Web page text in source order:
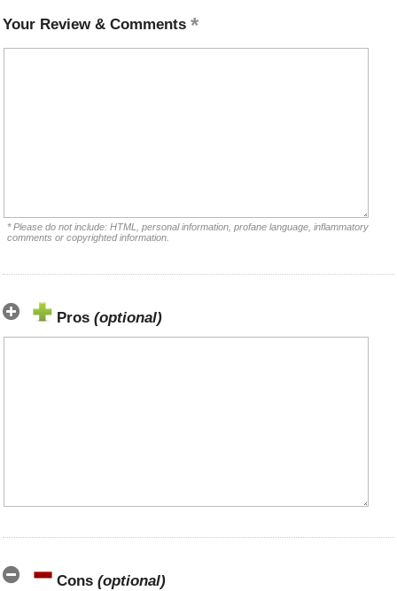
Your Review & Comments
* Please do not include: HTML, personal information, profane language, inflammatory
comments or copyrighted information.
Pros (optional)
Cons (optional)